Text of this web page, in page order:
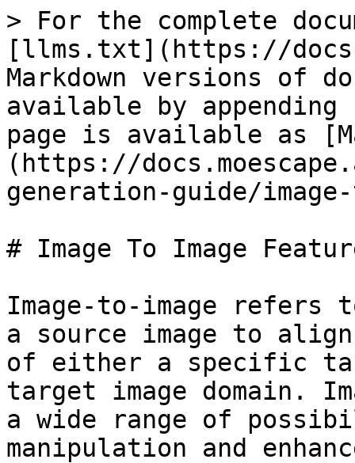
> For the complete
[llms.txt](https://
Markdown versions of
available by
page is available as
(https://
generation-guide/
# Image To Image
Image-to-image refers
a source image to
of either a specific
target image domain.
a wide range of
manipulation and